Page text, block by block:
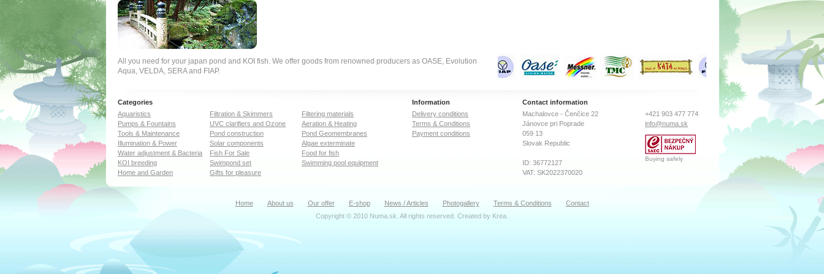
with virtually no
maintenance effort.
with virtually no
maintenance effort.
All you need for your japan pond and KOI fish. We offer goods from renowned producers as OASE, Evolution
Aqua, VELDA, SERA and FIAP.
Categories
Aquaristics
Filtration & Skimmers
Filtering materials
Pumps & Fountains
UVC clarifiers and Ozone
Aeration & Heating
Tools & Maintenance
Pond construction
Pond Geomembranes
Illumination & Power
Solar components
Algae exterminate
Water adjustment & Bacteria
Fish For Sale
Food for fish
KOI breeding
Swimpond set
Swimming pool equipment
Home and Garden
Gifts for pleasure
Information
Delivery conditions
Terms & Conditions
Payment conditions
Contact information
+421 903 477 774
info@numa.sk
Buying safely
Machalovce - Čenčice 22
Jánovce pri Poprade
059 13
Slovak Republic
ID: 36772127
VAT: SK2022370020
Home About us Our offer E-shop News / Articles Photogallery Terms & Conditions
Contact
Copyright © 2010 Numa.sk. All rights reserved. Created by Krea